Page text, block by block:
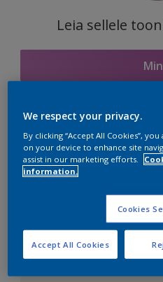
Leia sellele
We respect your privacy.
By clicking “Accept All Cookies”,
on your device to enhance site
assist in our marketing efforts.
information.
Cookies
Accept All Cookies